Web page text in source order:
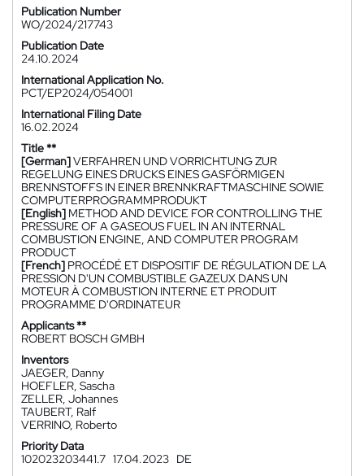
Publication Number
WO/2024/217743
Publication Date
24.10.2024
International Application No.
PCT/EP2024/054001
International Filing Date
16.02.2024
Title **
[German]VERFAHREN UND VORRICHTUNG ZUR
REGELUNG EINES DRUCKS EINES GASFÖRMIGEN
BRENNSTOFFS IN EINER BRENNKRAFTMASCHINE SOWIE
COMPUTERPROGRAMMPRODUKT
[English] METHOD AND DEVICE FOR CONTROLLING THE
PRESSURE OF A GASEOUS FUEL IN AN INTERNAL
COMBUSTION ENGINE, AND COMPUTER PROGRAM
PRODUCT
[French] PROCÉDÉ ET DISPOSITIF DE RÉGULATION DE LA
PRESSION D'UN COMBUSTIBLE GAZEUX DANS UN
MOTEUR À COMBUSTION INTERNE ET PRODUIT
PROGRAMME D'ORDINATEUR
Applicants **
ROBERT BOSCH GMBH
Inventors
JAEGER, Danny
HOEFLER, Sascha
ZELLER, Johannes
TAUBERT, Ralf
VERRINO, Roberto
Priority Data
102023203441.7 17.04.2023 DE